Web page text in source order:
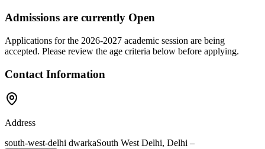
Admissions are currently Open
Applications for the 2026-2027 academic session are being
accepted. Please review the age criteria below before applying.
Contact Information
Address
south-west-delhi dwarkaSouth West Delhi, Delhi –